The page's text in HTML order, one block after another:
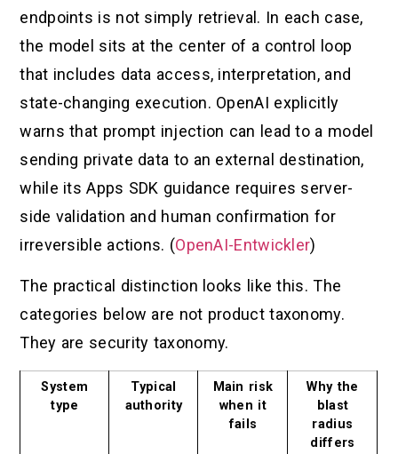
endpoints is not simply retrieval. In each case,
the model sits at the center of a control loop
that includes data access, interpretation, and
state-changing execution. OpenAI explicitly
warns that prompt injection can lead to a model
sending private data to an external destination,
while its Apps SDK guidance requires server-
side validation and human confirmation for
irreversible actions. (OpenAI-Entwickler)
The practical distinction looks like this. The
categories below are not product taxonomy.
They are security taxonomy.
System
type
Typical
authority
Main risk
when it
fails
Why the
blast
radius
differs